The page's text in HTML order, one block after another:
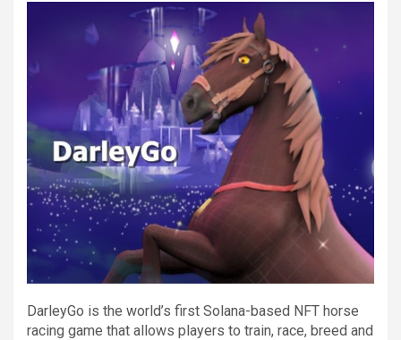
DarleyGo is the world’s first Solana-based NFT horse
racing game that allows players to train, race, breed and